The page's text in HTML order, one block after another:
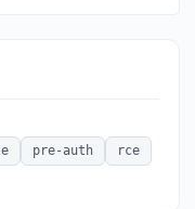
pre-auth
rce